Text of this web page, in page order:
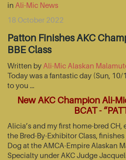
in Ali-Mic News
18 October 2022
Patton Finishes AKC
BBE Class
Written by Ali-Mic Alaskan
Today was a fantastic day (Sun,
to you …
New AKC Champion Ali-
BCAT -
Alicia’s and my first home-bred
the Bred-By-Exhibitor Class,
Dog at the AMCA-Empire Alaskan
Specialty under AKC Judge